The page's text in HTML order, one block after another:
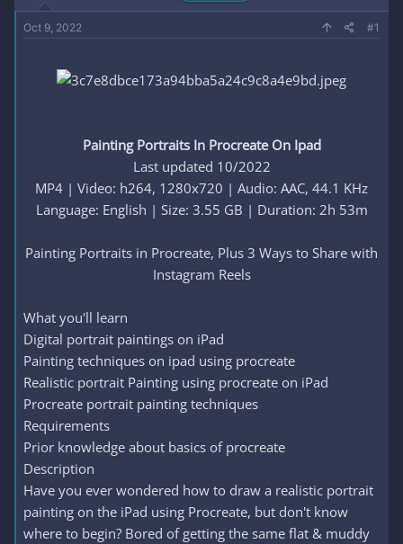
t
e
r
Oct 9, 2022 #1
Painting Portraits In Procreate On Ipad
Last updated 10/2022
MP4 | Video: h264, 1280x720 | Audio: AAC, 44.1 KHz
Language: English | Size: 3.55 GB | Duration: 2h 53m
Painting Portraits in Procreate, Plus 3 Ways to Share with
Instagram Reels​
What you'll learn
Digital portrait paintings on iPad
Painting techniques on ipad using procreate
Realistic portrait Painting using procreate on iPad
Procreate portrait painting techniques
Requirements
Prior knowledge about basics of procreate
Description
Have you ever wondered how to draw a realistic portrait
painting on the iPad using Procreate, but don't know
where to begin? Bored of getting the same flat & muddy